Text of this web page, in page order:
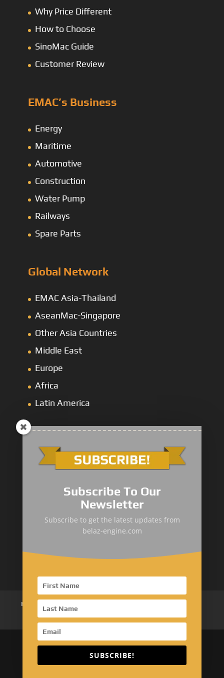
Why Price Different
How to Choose
SinoMac Guide
Customer Review
EMAC’s Business
Energy
Maritime
Automotive
Construction
Water Pump
Railways
Spare Parts
Global Network
EMAC Asia-Thailand
AseanMac-Singapore
Other Asia Countries
Middle East
Europe
Africa
Latin America
Loaders & Bulldozers
Underground &Special Truck
Mining Service Truck
Metallurgical Truck
Home
Contact Us
Copyright © 2026 EMAC Group Limited. All rights
Subscribe To Our
Newsletter
Subscribe to get the latest updates from
belaz-engine.com
SUBSCRIBE!